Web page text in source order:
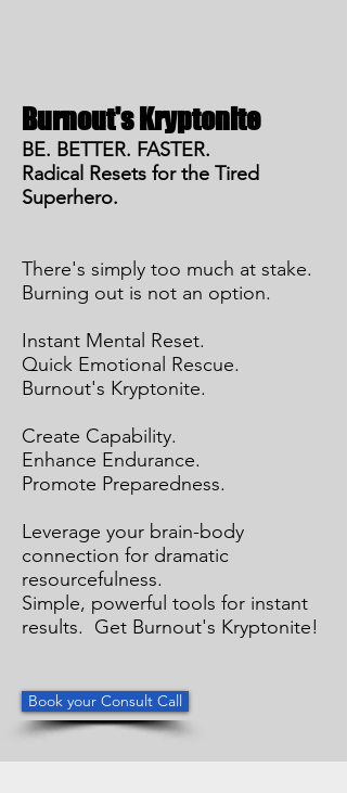
Burnout's Kryptonite
BE. BETTER. FASTER.
Radical Resets for the Tired
Superhero.
There's simply too much at stake.
Burning out is not an option.
Instant Mental Reset.
Quick Emotional Rescue.
Burnout's Kryptonite.
Create Capability.
Enhance Endurance.
Promote Preparedness.
Leverage your brain-body
connection for dramatic
resourcefulness.
Simple, powerful tools for instant
results. Get Burnout's Kryptonite!
Book your Consult Call